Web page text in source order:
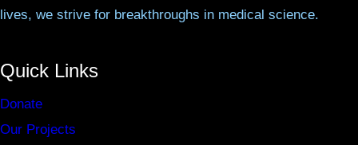
lives, we strive for breakthroughs in medical science.
Quick Links
Donate
Our Projects